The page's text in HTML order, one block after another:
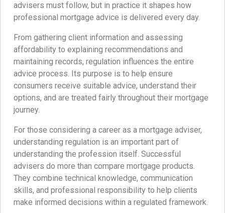
advisers must follow, but in practice it shapes how
professional mortgage advice is delivered every day.
From gathering client information and assessing
affordability to explaining recommendations and
maintaining records, regulation influences the entire
advice process. Its purpose is to help ensure
consumers receive suitable advice, understand their
options, and are treated fairly throughout their mortgage
journey.
For those considering a career as a mortgage adviser,
understanding regulation is an important part of
understanding the profession itself. Successful
advisers do more than compare mortgage products.
They combine technical knowledge, communication
skills, and professional responsibility to help clients
make informed decisions within a regulated framework.